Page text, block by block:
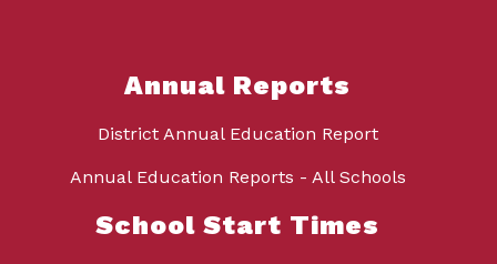
Annual Reports
District Annual Education Report
Annual Education Reports - All Schools
School Start Times